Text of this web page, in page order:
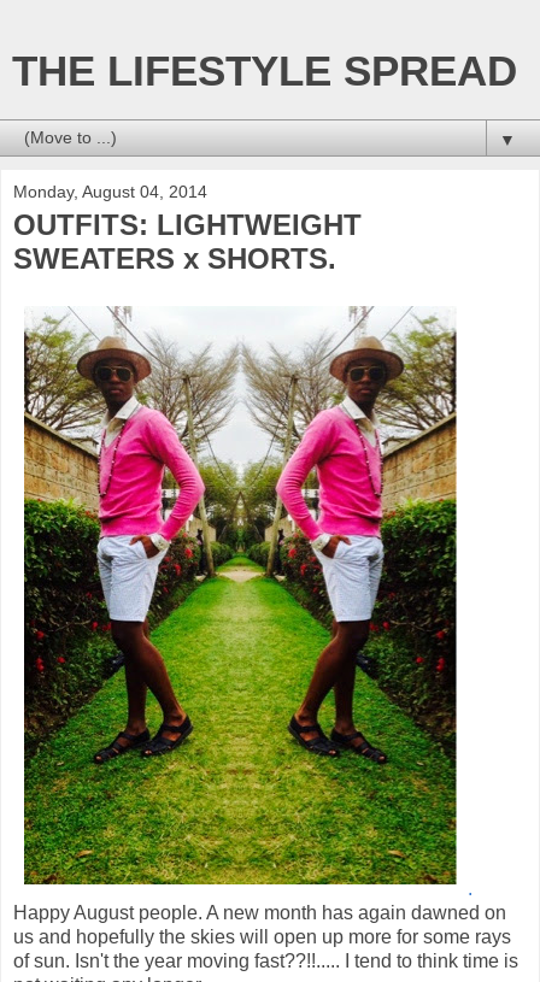
THE LIFESTYLE SPREAD
▼
Monday, August 04, 2014
OUTFITS: LIGHTWEIGHT
SWEATERS x SHORTS.
.
Happy August people. A new month has again dawned on
us and hopefully the skies will open up more for some rays
of sun. Isn't the year moving fast??!!..... I tend to think time is